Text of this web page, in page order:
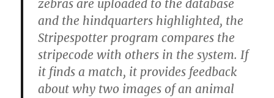
zebras are uploaded to the database
and the hindquarters highlighted, the
Stripespotter program compares the
stripecode with others in the system. If
it finds a match, it provides feedback
about why two images of an animal